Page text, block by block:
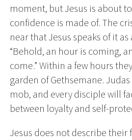
moment, but Jesus is about
confidence is made of. The
near that Jesus speaks of it
“Behold, an hour is coming,
come.” Within a few hours
garden of Gethsemane.
mob, and every disciple will
between loyalty and self-
Jesus does not describe their